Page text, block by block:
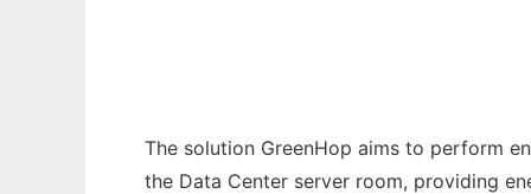
The solution GreenHop aims to perform
the Data Center server room, providing